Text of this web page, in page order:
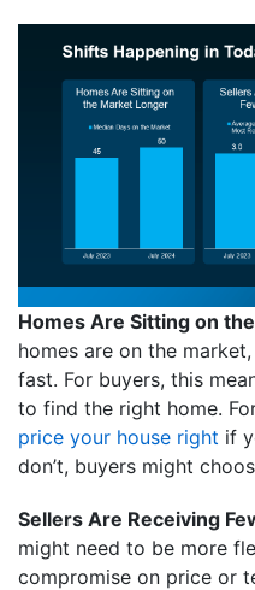
Homes Are Sitting on
homes are on the
fast. For buyers, this
to find the right home.
price your house right if
don’t, buyers might
Sellers Are Receiving
might need to be more
compromise on price or